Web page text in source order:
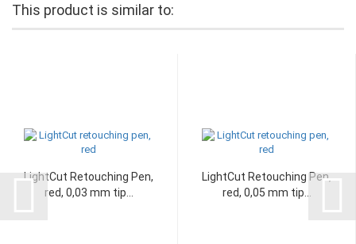
This product is similar to:
LightCut Retouching Pen,
red, 0,03 mm tip...
LightCut Retouching Pen,
red, 0,05 mm tip...